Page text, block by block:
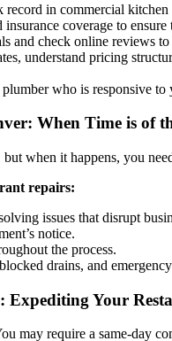
in commercial
coverage to
and check online reviews
understand pricing
who is responsive to
When Time is of
when it happens, you
repairs:
issues that disrupt
notice.
the process.
drains, and
Your
may require a same-day